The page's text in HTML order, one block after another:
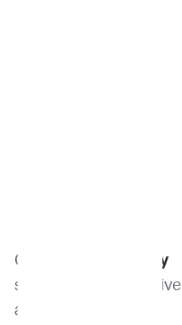
Our
Flow Cytometry
service is an innovative
and powerful